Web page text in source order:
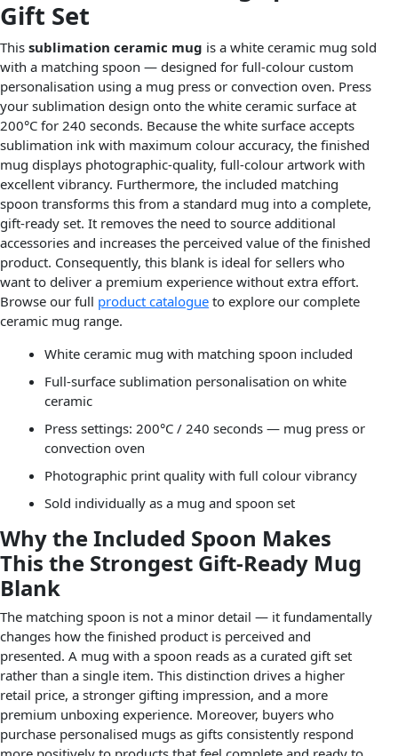
Gift Set
This sublimation ceramic mug is a white ceramic mug sold
with a matching spoon — designed for full-colour custom
personalisation using a mug press or convection oven. Press
your sublimation design onto the white ceramic surface at
200°C for 240 seconds. Because the white surface accepts
sublimation ink with maximum colour accuracy, the finished
mug displays photographic-quality, full-colour artwork with
excellent vibrancy. Furthermore, the included matching
spoon transforms this from a standard mug into a complete,
gift-ready set. It removes the need to source additional
accessories and increases the perceived value of the finished
product. Consequently, this blank is ideal for sellers who
want to deliver a premium experience without extra effort.
Browse our full product catalogue to explore our complete
ceramic mug range.
White ceramic mug with matching spoon included
Full-surface sublimation personalisation on white
ceramic
Press settings: 200°C / 240 seconds — mug press or
convection oven
Photographic print quality with full colour vibrancy
Sold individually as a mug and spoon set
Why the Included Spoon Makes
This the Strongest Gift-Ready Mug
Blank
The matching spoon is not a minor detail — it fundamentally
changes how the finished product is perceived and
presented. A mug with a spoon reads as a curated gift set
rather than a single item. This distinction drives a higher
retail price, a stronger gifting impression, and a more
premium unboxing experience. Moreover, buyers who
purchase personalised mugs as gifts consistently respond